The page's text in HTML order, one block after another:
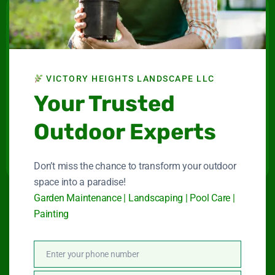
Victory Heights
Maintenance company for gardens and swimming
Garden Maintenance
VICTORY HEIGHTS LANDSCAPE LLC
Your Trusted
Outdoor Experts
Don’t miss the chance to transform your outdoor
space into a paradise!
Garden Maintenance | Landscaping | Pool Care |
Painting
Phone
Enter your phone number